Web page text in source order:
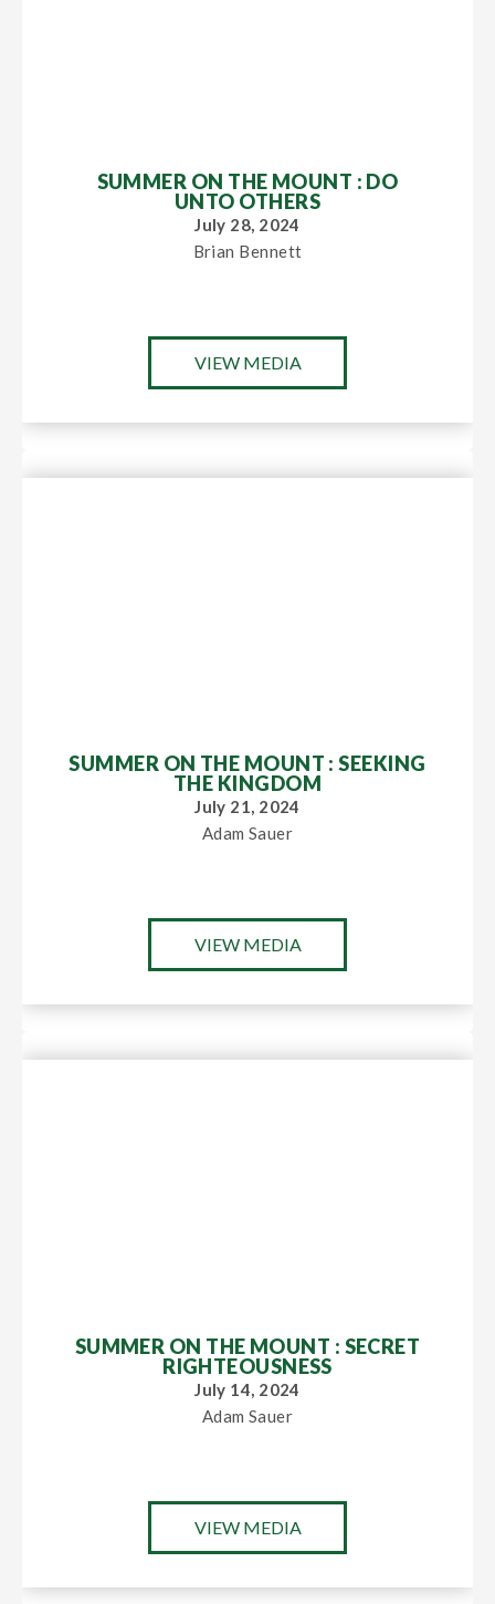
SUMMER ON THE MOUNT : DO
UNTO OTHERS
July 28, 2024
Brian Bennett
VIEW MEDIA
SUMMER ON THE MOUNT : SEEKING
THE KINGDOM
July 21, 2024
Adam Sauer
VIEW MEDIA
SUMMER ON THE MOUNT : SECRET
RIGHTEOUSNESS
July 14, 2024
Adam Sauer
VIEW MEDIA